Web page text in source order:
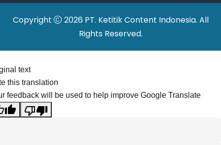
Copyright
2026 PT. Ketitik Content Indonesia. All
Rights Reserved.
text
this translation
feedback will be used to help improve Google Translate